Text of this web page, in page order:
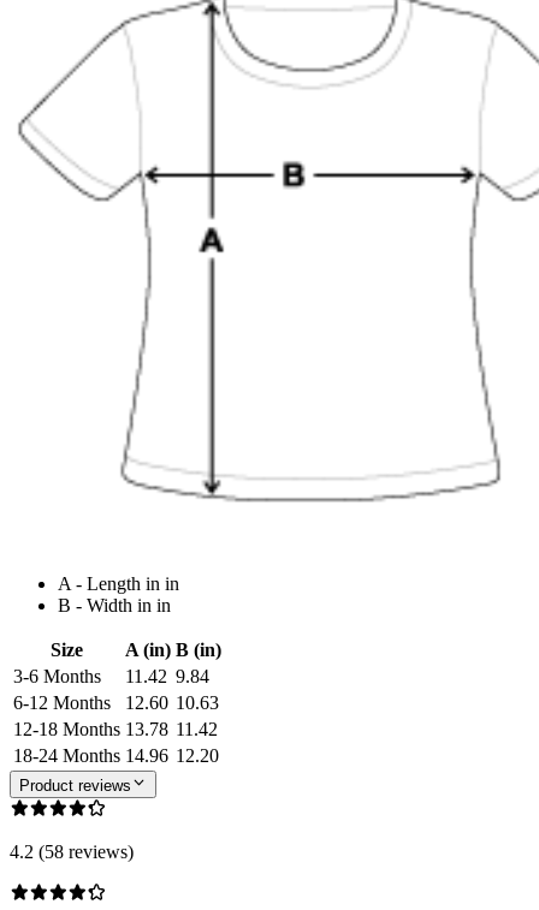
A - Length in in
B - Width in in
Size A (in) B (in)
3-6 Months
11.42 9.84
6-12 Months
12.60 10.63
12-18 Months 13.78 11.42
18-24 Months 14.96 12.20
Product reviews
4.2 (58 reviews)